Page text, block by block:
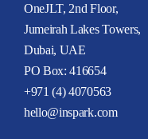
OneJLT, 2nd Floor,
Jumeirah Lakes Towers,
Dubai, UAE
PO Box: 416654
+971 (4) 4070563
hello@inspark.com